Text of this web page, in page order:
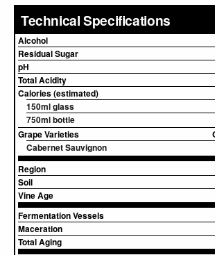
Technical Specifications
Alcohol
Residual Sugar
pH
Total Acidity
Calories (estimated)
150ml glass
750ml bottle
Grape Varieties
Cabernet Sauvignon
Region
Soil
Vine Age
Fermentation Vessels
Maceration
Total Aging